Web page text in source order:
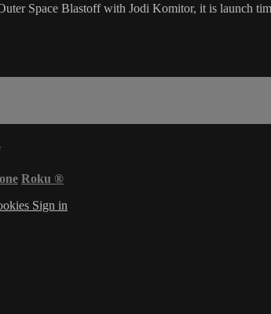
Space Blastoff with Jodi Komitor, it is launch
Roku ®
Sign in